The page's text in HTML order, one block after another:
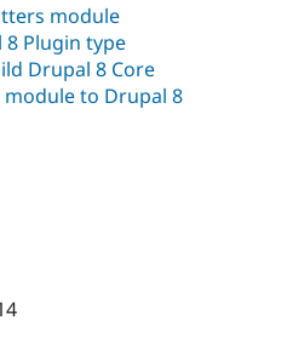
Security
module
8 Plugin type
Drupal 8 Core
module to Drupal 8